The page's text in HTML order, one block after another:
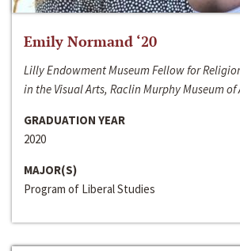
Emily Normand ‘20
Lilly Endowment Museum Fellow for
in the Visual Arts, Raclin Murphy Museum of
GRADUATION YEAR
2020
MAJOR(S)
Program of Liberal Studies